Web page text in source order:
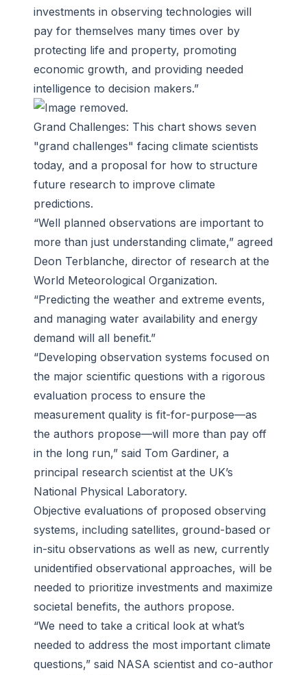
investments in observing technologies will
pay for themselves many times over by
protecting life and property, promoting
economic growth, and providing needed
intelligence to decision makers.”
Grand Challenges: This chart shows seven
"grand challenges" facing climate scientists
today, and a proposal for how to structure
future research to improve climate
predictions.
“Well planned observations are important to
more than just understanding climate,” agreed
Deon Terblanche, director of research at the
World Meteorological Organization.
“Predicting the weather and extreme events,
and managing water availability and energy
demand will all benefit.”
“Developing observation systems focused on
the major scientific questions with a rigorous
evaluation process to ensure the
measurement quality is fit-for-purpose—as
the authors propose—will more than pay off
in the long run,” said Tom Gardiner, a
principal research scientist at the UK’s
National Physical Laboratory.
Objective evaluations of proposed observing
systems, including satellites, ground-based or
in-situ observations as well as new, currently
unidentified observational approaches, will be
needed to prioritize investments and maximize
societal benefits, the authors propose.
“We need to take a critical look at what’s
needed to address the most important climate
questions,” said NASA scientist and co-author